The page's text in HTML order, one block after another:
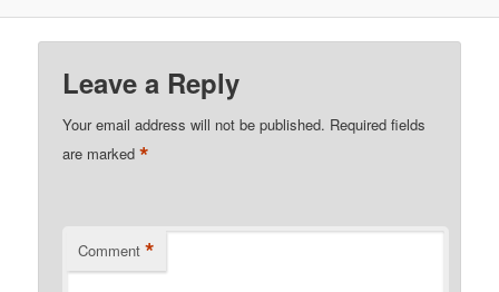
Leave a Reply
Your email address will not be published. Required fields
are marked*
Comment *